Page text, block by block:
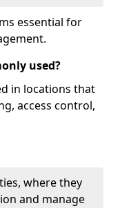
essential for
used?
in locations that
access control,
where they
and manage